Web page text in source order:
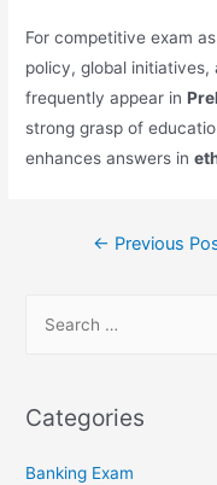
For competitive exam
policy, global initiatives,
frequently appear in
strong grasp of
enhances answers in
← Previous
Categories
Banking Exam